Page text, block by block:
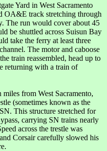
Yard in West Sacramento
OA&E track stretching through
The run would cover about 45
be shuttled across Suisun Bay
take the ferry at least three
The motor and caboose
train reassembled, head up to
returning with a train of
from West Sacramento,
(sometimes known as the
This structure stretched for
carrying SN trains nearly
across the trestle was
Corsair carefully slowed his